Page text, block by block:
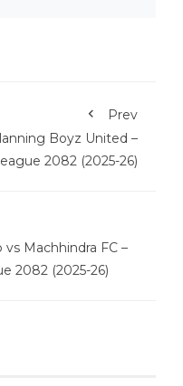
Prev
Boyz United –
2082 (2025-26)
vs Machhindra FC –
2082 (2025-26)